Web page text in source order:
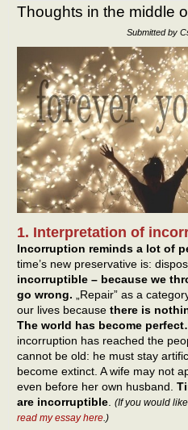
Thoughts in the middle
Submitted by
1. Interpretation of
Incorruption reminds a lot of
time’s new preservative is:
incorruptible – because we
go wrong. „Repair” as a
our lives because there is
The world has become
incorruption has reached the
cannot be old: he must stay
become extinct. A wife may not
even before her own husband.
are incorruptible (If you would
read my essay here .)